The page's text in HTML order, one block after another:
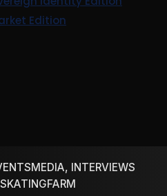
Edition
MEDIA, INTERVIEWS
SKATINGFARM